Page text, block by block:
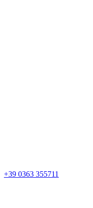
+39 0363 355711